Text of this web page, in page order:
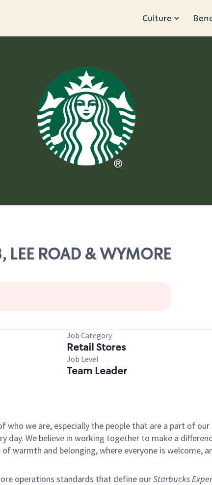
Culture
ROAD & WYMORE
Job Category
Retail Stores
Job Level
Team Leader
who we are, especially the people that are a part of
We believe in working together to make a
warmth and belonging, where everyone is welcome,
operations standards that define ourStarbucks